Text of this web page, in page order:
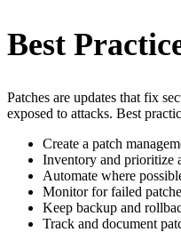
Best
Patches are updates that fix
exposed to attacks. Best
Create a patch
Inventory and prioritize
Automate where
Monitor for failed
Keep backup and
Track and document